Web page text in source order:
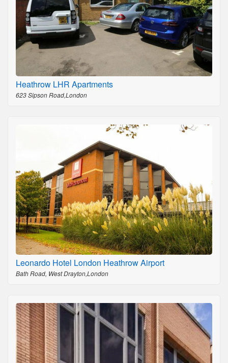
Heathrow LHR Apartments
623 Sipson Road,London
Leonardo Hotel London Heathrow Airport
Bath Road, West Drayton,London